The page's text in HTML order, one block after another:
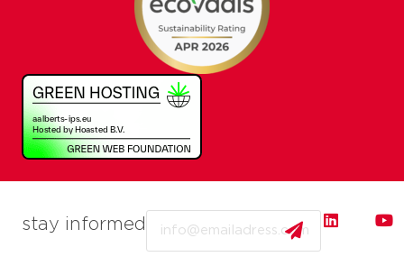
stay informed